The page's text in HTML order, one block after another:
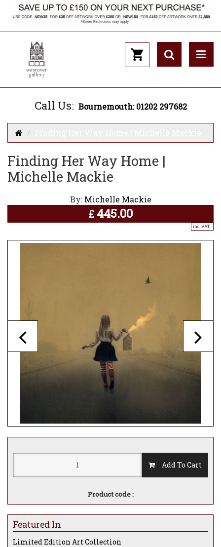
Call Us: Bournemouth: 01202 297682
Finding Her Way Home |
Michelle Mackie
By: Michelle Mackie
£ 445.00
inc. VAT..
Add To Cart
Product code :
Featured In
Limited Edition Art Collection